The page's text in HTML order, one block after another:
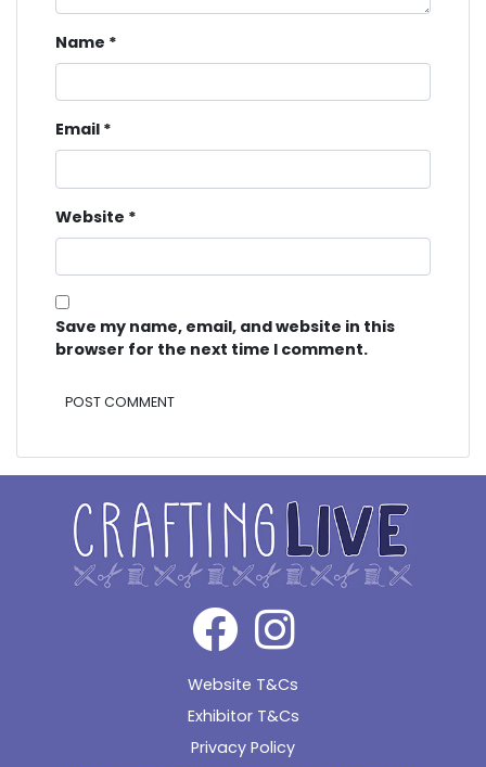
Name *
Email *
Website *
Save my name, email, and website in this
browser for the next time I comment.
Website T&Cs
Exhibitor T&Cs
Privacy Policy